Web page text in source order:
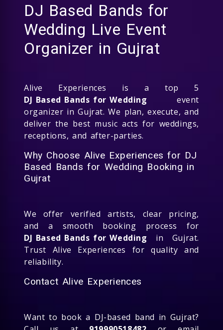
DJ Based Bands for
Wedding Live Event
Organizer in Gujrat
Alive Experiences is a top 5
DJ Based Bands for Wedding event
organizer in Gujrat. We plan, execute, and
deliver the best music acts for weddings,
receptions, and after-parties.
Why Choose Alive Experiences for DJ
Based Bands for Wedding Booking in
Gujrat
We offer verified artists, clear pricing,
and a smooth booking process for
DJ Based Bands for Wedding in Gujrat.
Trust Alive Experiences for quality and
reliability.
Contact Alive Experiences
Want to book a DJ-based band in Gujrat?